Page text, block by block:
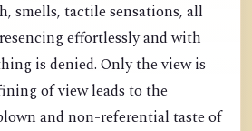
smells, tactile sensations, all
effortlessly and with
is denied. Only the view is
of view leads to the
and non-referential taste of